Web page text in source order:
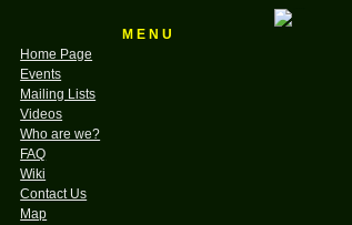
M E N U
Home Page
Events
Mailing Lists
Videos
Who are we?
FAQ
Wiki
Contact Us
Map